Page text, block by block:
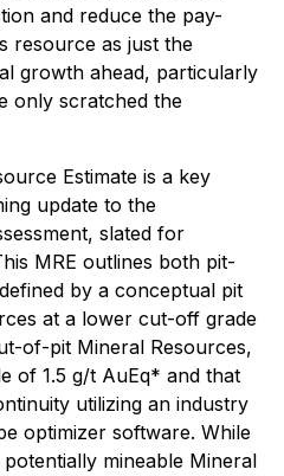
and reduce the pay-
resource as just the
growth ahead, particularly
only scratched the
Estimate is a key
update to the
slated for
MRE outlines both pit-
by a conceptual pit
at a lower cut-off grade
of-pit Mineral Resources,
of 1.5 g/t AuEq* and that
utilizing an industry
optimizer software. While
mineable Mineral